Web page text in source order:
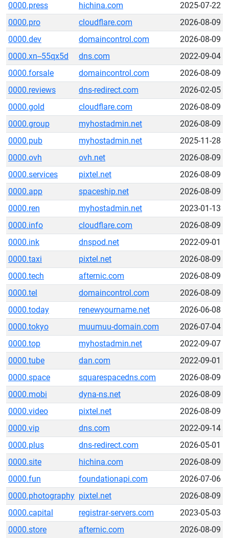
0000.press
hichina.com
2025-07-22
0000.pro
cloudflare.com
2026-08-09
0000.dev
domaincontrol.com
2026-08-09
0000.xn--55qx5d
dns.com
2022-09-04
0000.forsale
domaincontrol.com
2026-08-09
0000.reviews
dns-redirect.com
2026-02-05
0000.gold
cloudflare.com
2026-08-09
0000.group
myhostadmin.net
2026-08-09
0000.pub
myhostadmin.net
2025-11-28
0000.ovh
ovh.net
2026-08-09
0000.services
pixtel.net
2026-08-09
0000.app
spaceship.net
2026-08-09
0000.ren
myhostadmin.net
2023-01-13
0000.info
cloudflare.com
2026-08-09
0000.ink
dnspod.net
2022-09-01
0000.taxi
pixtel.net
2026-08-09
0000.tech
afternic.com
2026-08-09
0000.tel
domaincontrol.com
2026-08-09
0000.today
renewyourname.net
2026-06-08
0000.tokyo
muumuu-domain.com
2026-07-04
0000.top
myhostadmin.net
2022-09-07
0000.tube
dan.com
2022-09-01
0000.space
squarespacedns.com
2026-08-09
0000.mobi
dyna-ns.net
2026-08-09
0000.video
pixtel.net
2026-08-09
0000.vip
dns.com
2022-09-14
0000.plus
dns-redirect.com
2026-05-01
0000.site
hichina.com
2026-08-09
0000.fun
foundationapi.com
2026-07-06
0000.photography pixtel.net
2026-08-09
0000.capital
registrar-servers.com
2023-05-03
0000.store
afternic.com 2026-08-09